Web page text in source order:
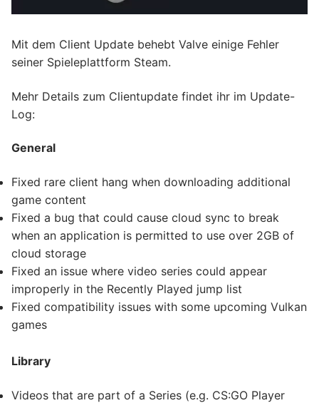
Mit dem Client Update behebt Valve einige Fehler
seiner Spieleplattform Steam.
Mehr Details zum Clientupdate findet ihr im Update-
Log:
General
Fixed rare client hang when downloading additional
game content
Fixed a bug that could cause cloud sync to break
when an application is permitted to use over 2GB of
cloud storage
Fixed an issue where video series could appear
improperly in the Recently Played jump list
Fixed compatibility issues with some upcoming Vulkan
games
Library
Videos that are part of a Series (e.g. CS:GO Player